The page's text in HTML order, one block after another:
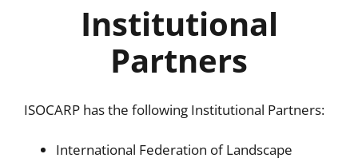
Institutional
Partners
ISOCARP has the following Institutional Partners:
International Federation of Landscape